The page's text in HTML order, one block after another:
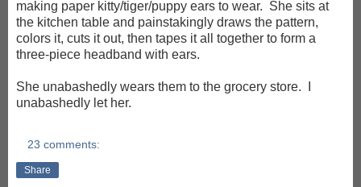
making paper kitty/tiger/puppy ears to wear. She sits at
the kitchen table and painstakingly draws the pattern,
colors it, cuts it out, then tapes it all together to form a
three-piece headband with ears.
She unabashedly wears them to the grocery store. I
unabashedly let her.
23 comments:
Share